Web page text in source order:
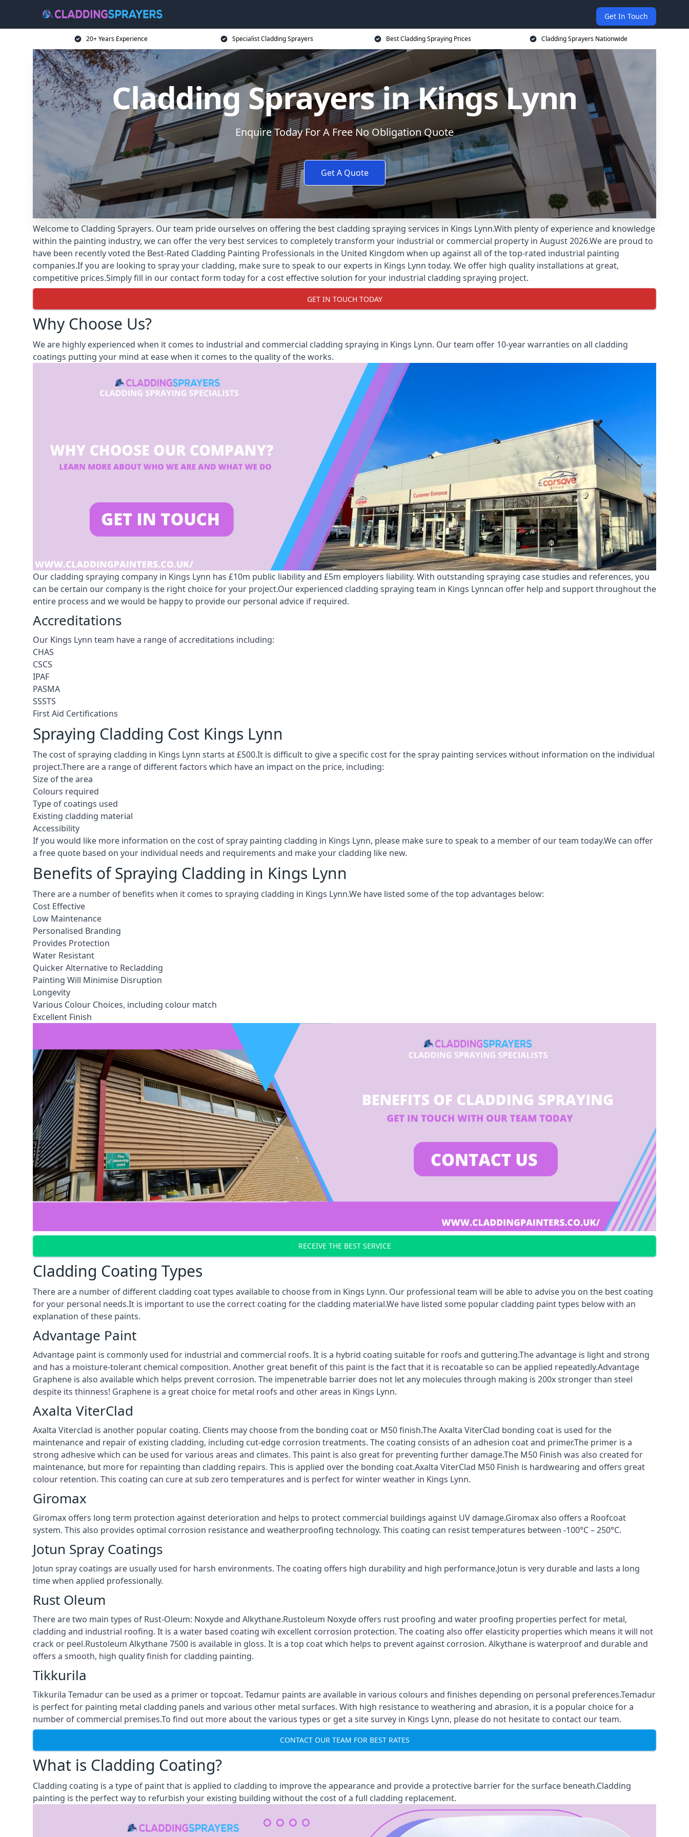
Get In Touch
20+ Years Experience Specialist Cladding Sprayers Best Cladding Spraying Prices Cladding Sprayers Nationwide
Cladding Sprayers in Kings Lynn
Enquire Today For A Free No Obligation Quote
Get A Quote
Welcome to Cladding Sprayers. Our team pride ourselves on offering the best cladding spraying services in Kings Lynn.With plenty of experience and knowledge
within the painting industry, we can offer the very best services to completely transform your industrial or commercial property in August 2026.We are proud to
have been recently voted the Best-Rated Cladding Painting Professionals in the United Kingdom when up against all of the top-rated industrial painting
companies.If you are looking to spray your cladding, make sure to speak to our experts in Kings Lynn today. We offer high quality installations at great,
competitive prices.Simply fill in our contact form today for a cost effective solution for your industrial cladding spraying project.
GET IN TOUCH TODAY
Why Choose Us?
We are highly experienced when it comes to industrial and commercial cladding spraying in Kings Lynn. Our team offer 10-year warranties on all cladding
coatings putting your mind at ease when it comes to the quality of the works.
Our cladding spraying company in Kings Lynn has £10m public liability and £5m employers liability. With outstanding spraying case studies and references, you
can be certain our company is the right choice for your project.Our experienced cladding spraying team in Kings Lynncan offer help and support throughout the
entire process and we would be happy to provide our personal advice if required.
Accreditations
Our Kings Lynn team have a range of accreditations including:
CHAS
CSCS
IPAF
PASMA
SSSTS
First Aid Certifications
Spraying Cladding Cost Kings Lynn
The cost of spraying cladding in Kings Lynn starts at £500.It is difficult to give a specific cost for the spray painting services without information on the individual
project.There are a range of different factors which have an impact on the price, including:
Size of the area
Colours required
Type of coatings used
Existing cladding material
Accessibility
If you would like more information on the cost of spray painting cladding in Kings Lynn, please make sure to speak to a member of our team today.We can offer
a free quote based on your individual needs and requirements and make your cladding like new.
Benefits of Spraying Cladding in Kings Lynn
There are a number of benefits when it comes to spraying cladding in Kings Lynn.We have listed some of the top advantages below:
Cost Effective
Low Maintenance
Personalised Branding
Provides Protection
Water Resistant
Quicker Alternative to Recladding
Painting Will Minimise Disruption
Longevity
Various Colour Choices, including colour match
Excellent Finish
RECEIVE THE BEST SERVICE
Cladding Coating Types
There are a number of different cladding coat types available to choose from in Kings Lynn. Our professional team will be able to advise you on the best coating
for your personal needs.It is important to use the correct coating for the cladding material.We have listed some popular cladding paint types below with an
explanation of these paints.
Advantage Paint
Advantage paint is commonly used for industrial and commercial roofs. It is a hybrid coating suitable for roofs and guttering.The advantage is light and strong
and has a moisture-tolerant chemical composition. Another great benefit of this paint is the fact that it is recoatable so can be applied repeatedly.Advantage
Graphene is also available which helps prevent corrosion. The impenetrable barrier does not let any molecules through making is 200x stronger than steel
despite its thinness! Graphene is a great choice for metal roofs and other areas in Kings Lynn.
Axalta ViterClad
Axalta Viterclad is another popular coating. Clients may choose from the bonding coat or M50 finish.The Axalta ViterClad bonding coat is used for the
maintenance and repair of existing cladding, including cut-edge corrosion treatments. The coating consists of an adhesion coat and primer.The primer is a
strong adhesive which can be used for various areas and climates. This paint is also great for preventing further damage.The M50 Finish was also created for
maintenance, but more for repainting than cladding repairs. This is applied over the bonding coat.Axalta ViterClad M50 Finish is hardwearing and offers great
colour retention. This coating can cure at sub zero temperatures and is perfect for winter weather in Kings Lynn.
Giromax
Giromax offers long term protection against deterioration and helps to protect commercial buildings against UV damage.Giromax also offers a Roofcoat
system. This also provides optimal corrosion resistance and weatherproofing technology. This coating can resist temperatures between -100°C – 250°C.
Jotun Spray Coatings
Jotun spray coatings are usually used for harsh environments. The coating offers high durability and high performance.Jotun is very durable and lasts a long
time when applied professionally.
Rust Oleum
There are two main types of Rust-Oleum: Noxyde and Alkythane.Rustoleum Noxyde offers rust proofing and water proofing properties perfect for metal,
cladding and industrial roofing. It is a water based coating wih excellent corrosion protection. The coating also offer elasticity properties which means it will not
crack or peel.Rustoleum Alkythane 7500 is available in gloss. It is a top coat which helps to prevent against corrosion. Alkythane is waterproof and durable and
offers a smooth, high quality finish for cladding painting.
Tikkurila
Tikkurila Temadur can be used as a primer or topcoat. Tedamur paints are available in various colours and finishes depending on personal preferences.Temadur
is perfect for painting metal cladding panels and various other metal surfaces. With high resistance to weathering and abrasion, it is a popular choice for a
number of commercial premises.To find out more about the various types or get a site survey in Kings Lynn, please do not hesitate to contact our team.
CONTACT OUR TEAM FOR BEST RATES
What is Cladding Coating?
Cladding coating is a type of paint that is applied to cladding to improve the appearance and provide a protective barrier for the surface beneath.Cladding
painting is the perfect way to refurbish your existing building without the cost of a full cladding replacement.